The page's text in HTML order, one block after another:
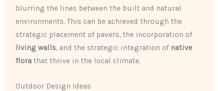
blurring the lines between the built and natural
environments. This can be achieved through the
strategic placement of pavers, the incorporation of
living walls, and the strategic integration of native
flora that thrive in the local climate.
Outdoor Design Ideas